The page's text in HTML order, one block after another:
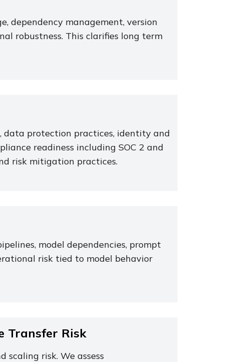
dependency management, version
robustness. This clarifies long term
data protection practices, identity and
readiness including SOC 2 and
risk mitigation practices.
model dependencies, prompt
risk tied to model behavior
Transfer Risk
scaling risk. We assess